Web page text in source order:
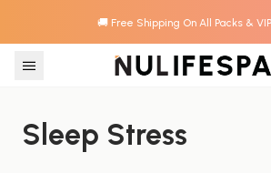
🚚 Free Shipping On All Packs &
Skip to content
Sleep Stress